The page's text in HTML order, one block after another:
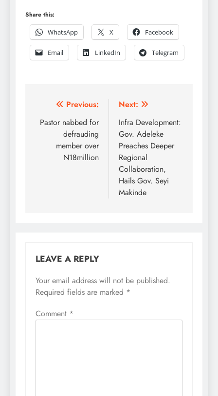
Share this:
WhatsApp
X Facebook
Email LinkedIn Telegram
Post
navigation
Previous:
Pastor nabbed for
defrauding
member over
N18million
Next:
Infra Development:
Gov. Adeleke
Preaches Deeper
Regional
Collaboration,
Hails Gov. Seyi
Makinde
LEAVE A REPLY
Your email address will not be published.
Required fields are marked *
Comment *